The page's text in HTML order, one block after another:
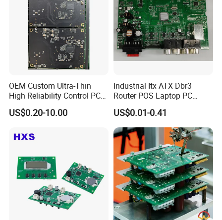
OEM Custom Ultra-Thin
High Reliability Control PCB
Board Assembly for
Automotive Industry
US$0.20-10.00
Industrial Itx ATX Dbr3
Router POS Laptop PC
Computer Firewall Fanless
Mobile Phone Motherboard
US$0.01-0.41